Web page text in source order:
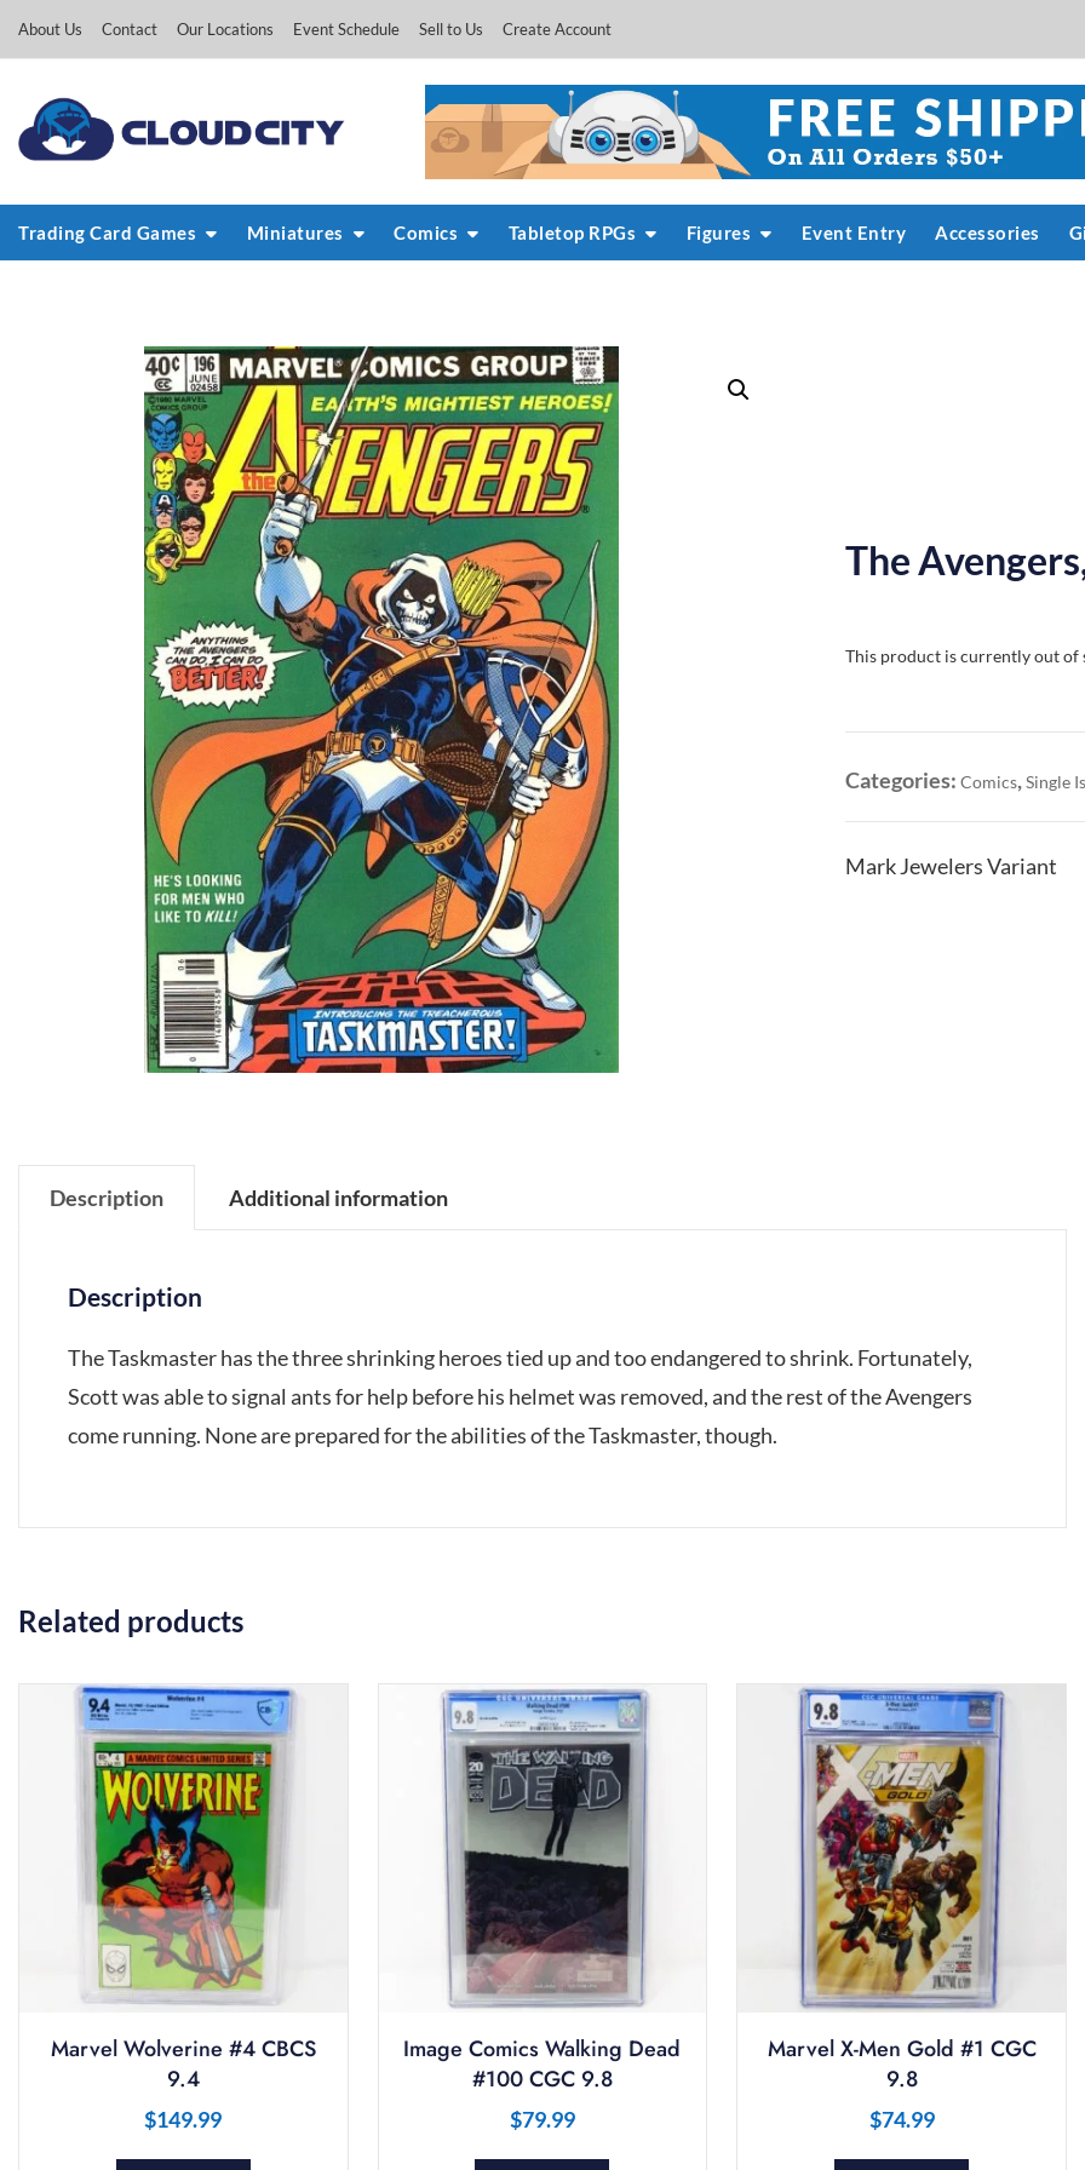
About Us Contact Our Locations Event Schedule Sell to Us Create Account
Trading Card Games Miniatures Comics Tabletop RPGs Figures Event Entry Accessories
The
This product is currently out of
Categories:Comics,Single
Mark Jewelers Variant
Description Additional information
Description
The Taskmaster has the three shrinking heroes tied up and too endangered to shrink. Fortunately,
Scott was able to signal ants for help before his helmet was removed, and the rest of the Avengers
come running. None are prepared for the abilities of the Taskmaster, though.
Related products
Marvel Wolverine #4 CBCS
9.4
$149.99
Image Comics Walking Dead
#100 CGC 9.8
$79.99
Marvel X-Men Gold #1 CGC
9.8
$74.99